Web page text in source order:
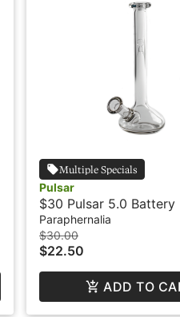
Multiple Specials
Pulsar
$30 Pulsar 5.0 Battery
Paraphernalia
$30.00
$22.50
ADD TO